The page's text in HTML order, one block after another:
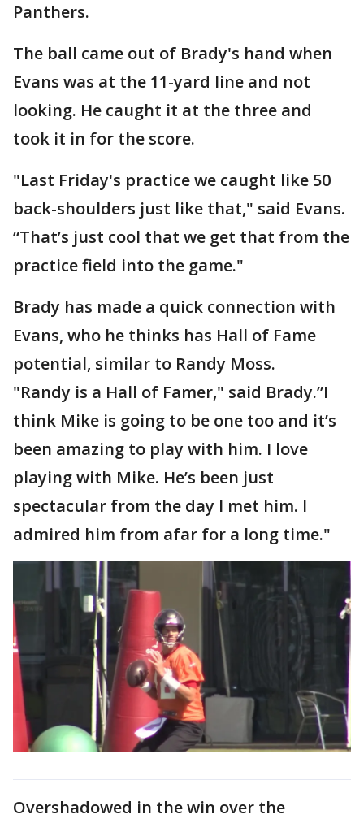
Panthers.
The ball came out of Brady's hand when
Evans was at the 11-yard line and not
looking. He caught it at the three and
took it in for the score.
"Last Friday's practice we caught like 50
back-shoulders just like that," said Evans.
“That’s just cool that we get that from the
practice field into the game."
Brady has made a quick connection with
Evans, who he thinks has Hall of Fame
potential, similar to Randy Moss.
"Randy is a Hall of Famer," said Brady.”I
think Mike is going to be one too and it’s
been amazing to play with him. I love
playing with Mike. He’s been just
spectacular from the day I met him. I
admired him from afar for a long time."
Overshadowed in the win over the